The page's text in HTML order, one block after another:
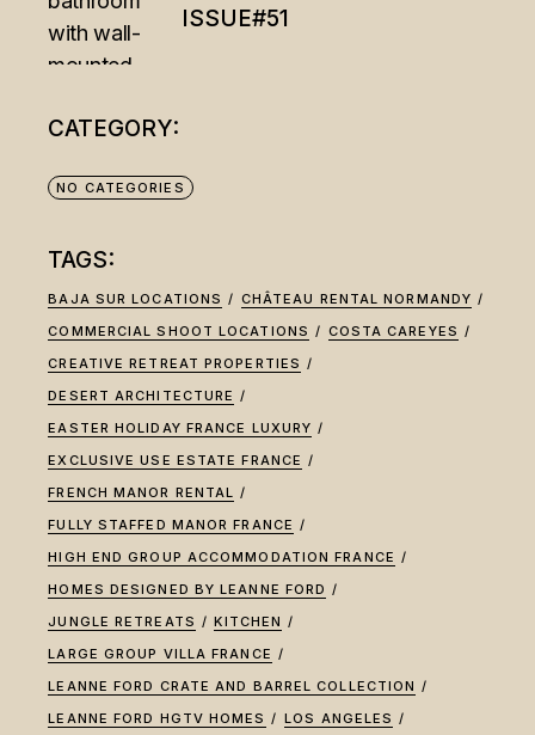
ISSUE#51
CATEGORY:
NO CATEGORIES
TAGS:
BAJA SUR LOCATIONS
CHÂTEAU RENTAL NORMANDY
COMMERCIAL SHOOT LOCATIONS
COSTA CAREYES
CREATIVE RETREAT PROPERTIES
DESERT ARCHITECTURE
EASTER HOLIDAY FRANCE LUXURY
EXCLUSIVE USE ESTATE FRANCE
FRENCH MANOR RENTAL
FULLY STAFFED MANOR FRANCE
HIGH END GROUP ACCOMMODATION FRANCE
HOMES DESIGNED BY LEANNE FORD
JUNGLE RETREATS
KITCHEN
LARGE GROUP VILLA FRANCE
LEANNE FORD CRATE AND BARREL COLLECTION
LEANNE FORD HGTV HOMES
LOS ANGELES